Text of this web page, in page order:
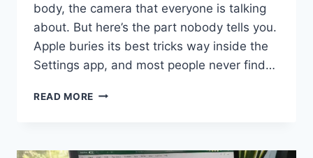
body, the camera that everyone is talking
about. But here’s the part nobody tells you.
Apple buries its best tricks way inside the
Settings app, and most people never find…
READ MORE IPHONE
HIDDEN